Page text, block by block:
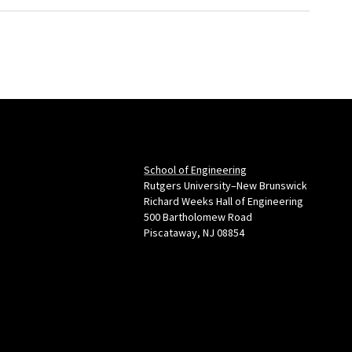
School of Engineering
Rutgers University–New Brunswick
Richard Weeks Hall of Engineering
500 Bartholomew Road
Piscataway, NJ 08854